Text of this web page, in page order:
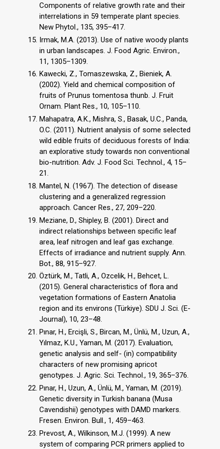
Components of relative growth rate and their
interrelations in 59 temperate plant species.
New Phytol., 135, 395–417.
Irmak, M.A. (2013). Use of native woody plants
in urban landscapes. J. Food Agric. Environ.,
11, 1305–1309.
Kawecki, Z., Tomaszewska, Z., Bieniek, A.
(2002). Yield and chemical composition of
fruits of Prunus tomentosa thunb. J. Fruit
Ornam. Plant Res., 10, 105–110.
Mahapatra, A.K., Mishra, S., Basak, U.C., Panda,
O.C. (2011). Nutrient analysis of some selected
wild edible fruits of deciduous forests of India:
an explorative study towards non conventional
bio-nutrition. Adv. J. Food Sci. Technol., 4, 15–
21.
Mantel, N. (1967). The detection of disease
clustering and a generalized regression
approach. Cancer Res., 27, 209–220.
Meziane, D., Shipley, B. (2001). Direct and
indirect relationships between specific leaf
area, leaf nitrogen and leaf gas exchange.
Effects of irradiance and nutrient supply. Ann.
Bot., 88, 915–927.
Öztürk, M., Tatli, A., Ozcelik, H., Behcet, L.
(2015). General characteristics of flora and
vegetation formations of Eastern Anatolia
region and its environs (Türkiye). SDU J. Sci. (E-
Journal), 10, 23–48.
Pınar, H., Ercişli, S., Bircan, M., Ünlü, M., Uzun, A.,
Yılmaz, K.U., Yaman, M. (2017). Evaluation,
genetic analysis and self- (in) compatibility
characters of new promising apricot
genotypes. J. Agric. Sci. Technol., 19, 365–376.
Pınar, H., Uzun, A., Ünlü, M., Yaman, M. (2019).
Genetic diversity in Turkish banana (Musa
Cavendishii) genotypes with DAMD markers.
Fresen. Environ. Bull., 1, 459–463.
Prevost, A., Wilkinson, M.J. (1999). A new
system of comparing PCR primers applied to